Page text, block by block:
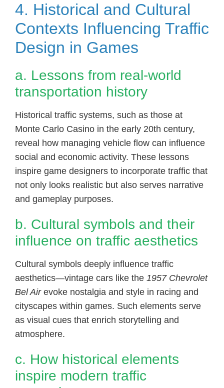
4. Historical and Cultural
Contexts Influencing Traffic
Design in Games
a. Lessons from real-world
transportation history
Historical traffic systems, such as those at
Monte Carlo Casino in the early 20th century,
reveal how managing vehicle flow can influence
social and economic activity. These lessons
inspire game designers to incorporate traffic that
not only looks realistic but also serves narrative
and gameplay purposes.
b. Cultural symbols and their
influence on traffic aesthetics
Cultural symbols deeply influence traffic
aesthetics—vintage cars like the 1957 Chevrolet
Bel Airevoke nostalgia and style in racing and
cityscapes within games. Such elements serve
as visual cues that enrich storytelling and
atmosphere.
c. How historical elements
inspire modern traffic